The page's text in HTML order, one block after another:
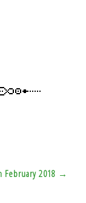
February 2018 →